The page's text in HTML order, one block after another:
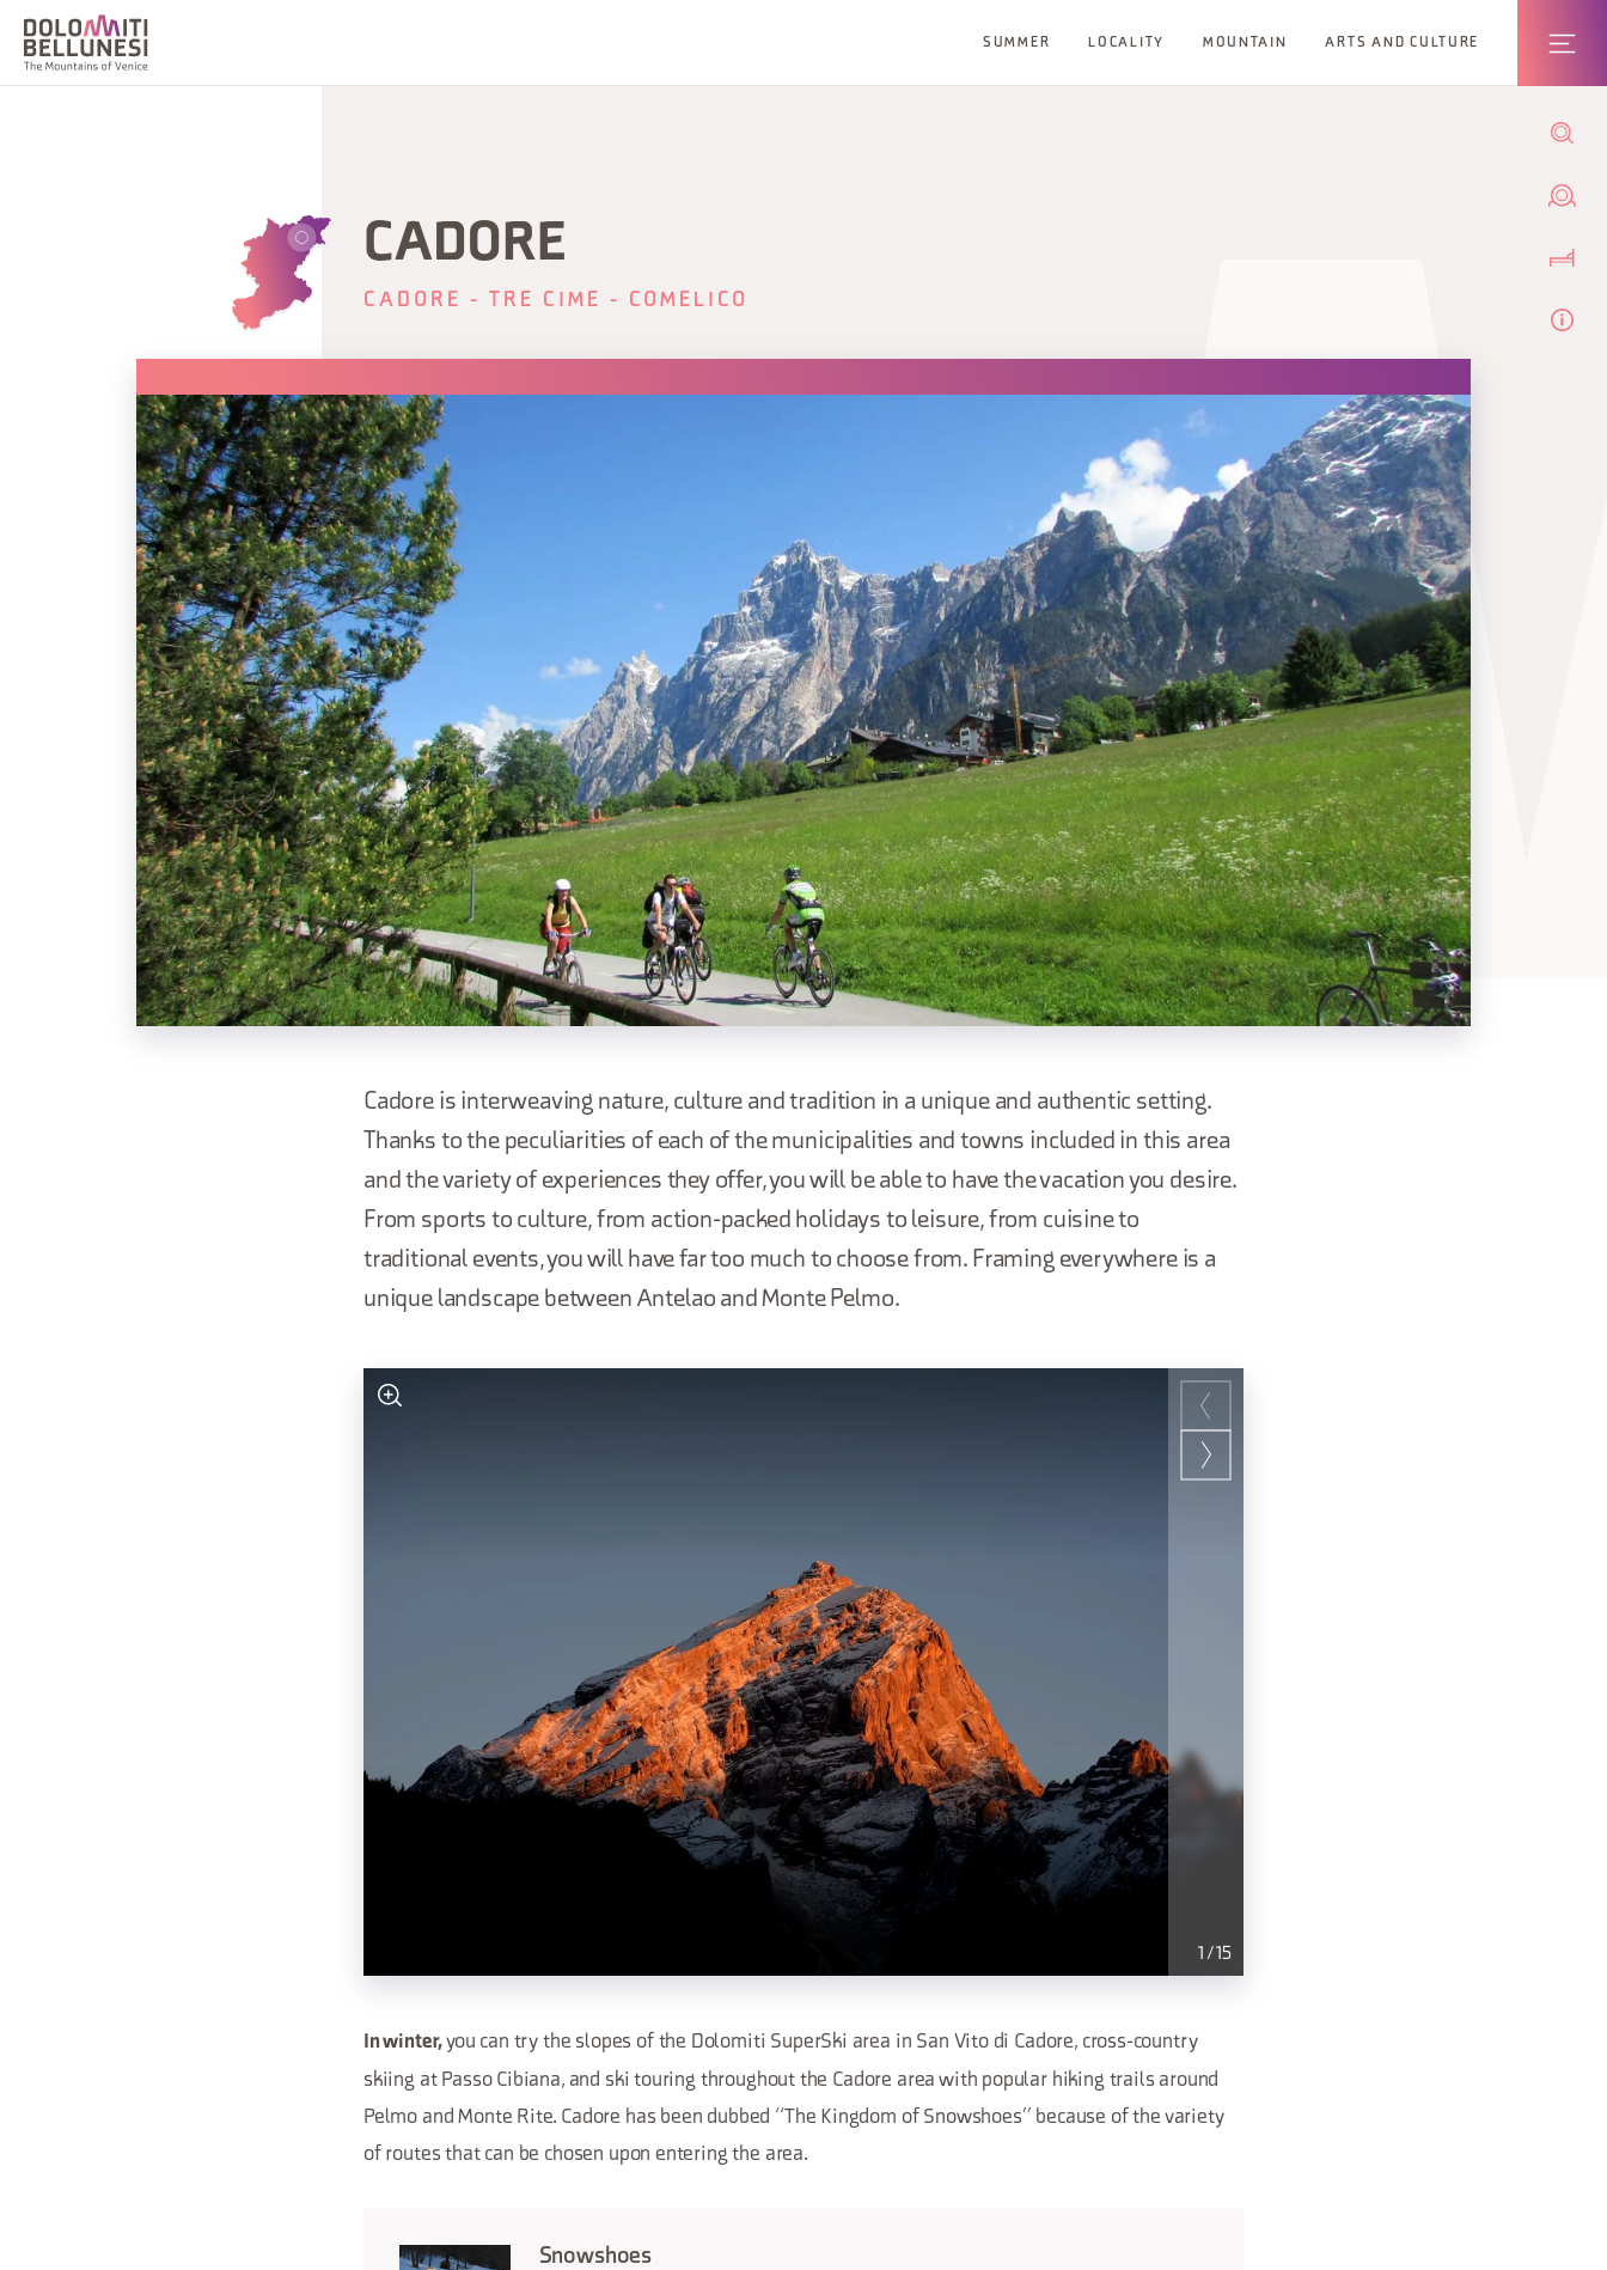
SUMMER LOCALITY MOUNTAIN ARTS AND CULTURE
CADORE
CADORE - TRE CIME - COMELICO
Cadore is interweaving nature, culture and tradition in a unique and authentic setting.
Thanks to the peculiarities of each of the municipalities and towns included in this area
and the variety of experiences they offer, you will be able to have the vacation you desire.
From sports to culture, from action-packed holidays to leisure, from cuisine to
traditional events, you will have far too much to choose from. Framing everywhere is a
unique landscape between Antelao and Monte Pelmo.
1 /15
In winter,you can try the slopes of the Dolomiti SuperSki area in San Vito di Cadore, cross-country
skiing at Passo Cibiana, and ski touring throughout the Cadore area with popular hiking trails around
Pelmo and Monte Rite. Cadore has been dubbed “The Kingdom of Snowshoes” because of the variety
of routes that can be chosen upon entering the area.
Snowshoes